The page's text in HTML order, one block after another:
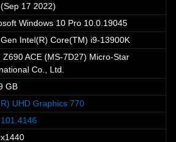
17 2022)
Windows 10 Pro 10.0.19045
Intel(R) Core(TM) i9-13900K
Z690 ACE (MS-7D27) Micro-Star
Co., Ltd.
GB
UHD Graphics 770